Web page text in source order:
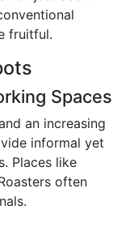
fruitful.
Spaces
an increasing
informal yet
Places like
often